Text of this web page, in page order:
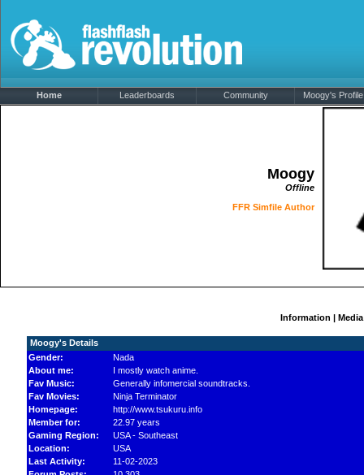
Home Leaderboards Community Moogy's Profile
Moogy
Offline
FFR Simfile Author
Information | Media
Moogy's Details
Gender:
Nada
About me:
I mostly watch anime.
Fav Music:
Generally infomercial soundtracks.
Fav Movies:
Ninja Terminator
Homepage:
http://www.tsukuru.info
Member for:
22.97 years
Gaming Region:
USA - Southeast
Location:
USA
Last Activity:
11-02-2023